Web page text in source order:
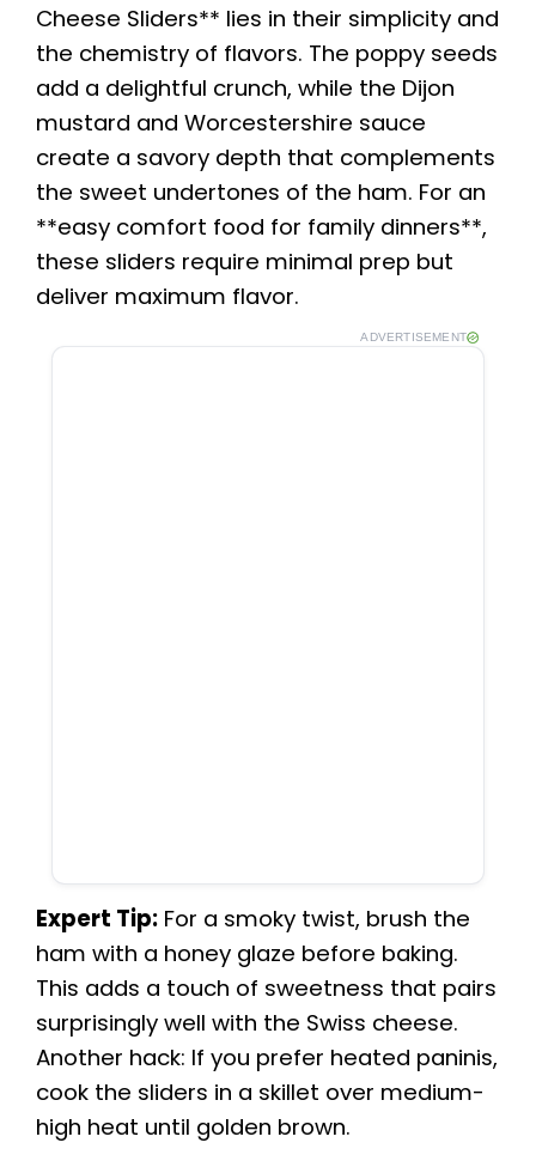
Cheese Sliders** lies in their simplicity and
the chemistry of flavors. The poppy seeds
add a delightful crunch, while the Dijon
mustard and Worcestershire sauce
create a savory depth that complements
the sweet undertones of the ham. For an
**easy comfort food for family dinners**,
these sliders require minimal prep but
deliver maximum flavor.
ADVERTISEMENT
Expert Tip: For a smoky twist, brush the
ham with a honey glaze before baking.
This adds a touch of sweetness that pairs
surprisingly well with the Swiss cheese.
Another hack: If you prefer heated paninis,
cook the sliders in a skillet over medium-
high heat until golden brown.